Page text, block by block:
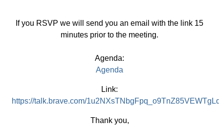
If you RSVP we will send you an email with the link 15
minutes prior to the meeting.
Agenda:
Agenda
Link:
https://talk.brave.com/
Thank you,